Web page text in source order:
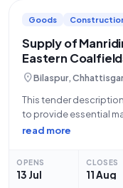
Goods
Supply of
Eastern
location_onBilaspur,
This tender
to provide essential
Coalfields Limited
GEM/2026/B/
read more
OPENS
13 Jul
CLOSES
11 Aug